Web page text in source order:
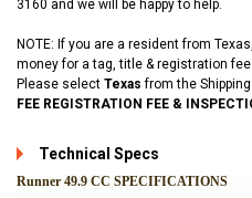
3160 and we will be happy to help.
NOTE: If you are a resident from
money for a tag, title & registration
Please select Texasfrom the
FEE REGISTRATION FEE &
Technical Specs
Runner 49.9 CC SPECIFICATIONS